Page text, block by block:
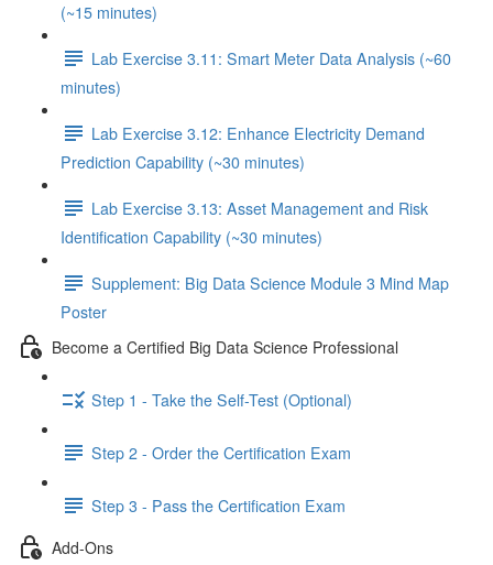
(~15 minutes)
Lab Exercise 3.11: Smart Meter Data Analysis (~60
minutes)
Lab Exercise 3.12: Enhance Electricity Demand
Prediction Capability (~30 minutes)
Lab Exercise 3.13: Asset Management and Risk
Identification Capability (~30 minutes)
Supplement: Big Data Science Module 3 Mind Map
Poster
Become a Certified Big Data Science Professional
Step 1 - Take the Self-Test (Optional)
Step 2 - Order the Certification Exam
Step 3 - Pass the Certification Exam
Add-Ons